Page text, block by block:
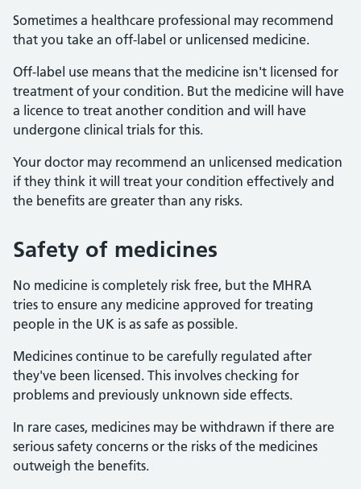
Sometimes a healthcare professional may recommend
that you take an off-label or unlicensed medicine.
Off-label use means that the medicine isn't licensed for
treatment of your condition. But the medicine will have
a licence to treat another condition and will have
undergone clinical trials for this.
Your doctor may recommend an unlicensed medication
if they think it will treat your condition effectively and
the benefits are greater than any risks.
Safety of medicines
No medicine is completely risk free, but the MHRA
tries to ensure any medicine approved for treating
people in the UK is as safe as possible.
Medicines continue to be carefully regulated after
they've been licensed. This involves checking for
problems and previously unknown side effects.
In rare cases, medicines may be withdrawn if there are
serious safety concerns or the risks of the medicines
outweigh the benefits.